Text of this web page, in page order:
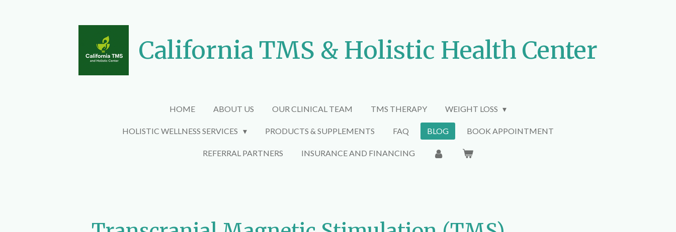
California TMS & Holistic Health Center
HOME ABOUT US OUR CLINICAL TEAM TMS THERAPY WEIGHT LOSS
HOLISTIC WELLNESS SERVICES PRODUCTS & SUPPLEMENTS FAQ BLOG BOOK APPOINTMENT
REFERRAL PARTNERS INSURANCE AND FINANCING